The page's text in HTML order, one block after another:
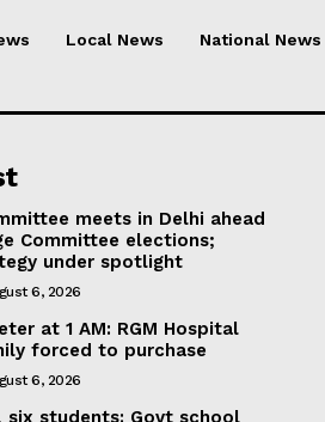
Local News National News
meets in Delhi ahead
Committee elections;
under spotlight
6, 2026
at 1 AM: RGM Hospital
forced to purchase
6, 2026
six students: Govt school